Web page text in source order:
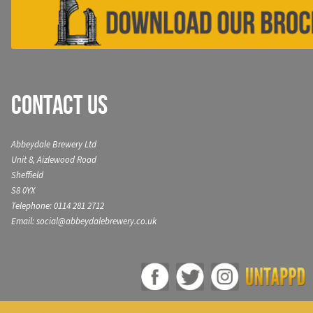
Contact Us
Abbeydale Brewery Ltd
Unit 8, Aizlewood Road
Sheffield
S8 0YX
Telephone: 0114 281 2712
Email: social@abbeydalebrewery.co.uk